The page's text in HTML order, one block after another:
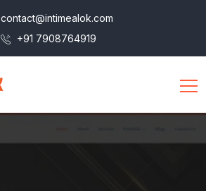
contact@intimealok.com
+91 7908764919